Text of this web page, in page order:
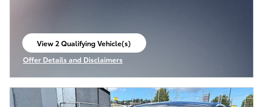
View 2 Qualifying Vehicle(s)
open in same tab
Offer Details and Disclaimers
Open Incentive Modal